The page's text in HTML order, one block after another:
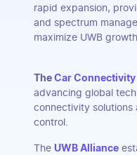
rapid expansion,
and spectrum
maximize UWB
The Car
advancing global
connectivity solutions
control.
The UWB Alliance